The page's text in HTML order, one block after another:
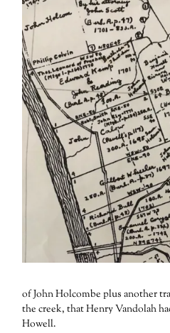
of John Holcombe plus another
the creek, that Henry Vandolah
Howell.